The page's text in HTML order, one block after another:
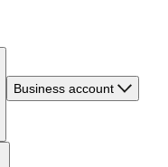
Business account